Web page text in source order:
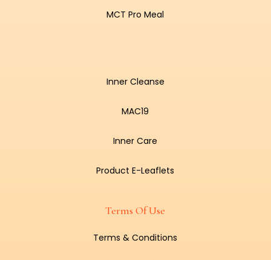
MCT Pro Meal
Inner Cleanse
MAC19
Inner Care
Product E-Leaflets
Terms Of Use
Terms & Conditions